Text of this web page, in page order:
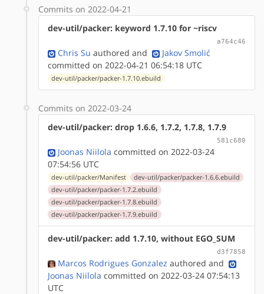
Commits on 2022-04-21
dev-util/packer: keyword 1.7.10 for ~riscv
a764c46
Chris Su authored and
Jakov Smolić
committed on 2022-04-21 06:54:18 UTC
dev-util/packer/packer-1.7.10.ebuild
Commits on 2022-03-24
dev-util/packer: drop 1.6.6, 1.7.2, 1.7.8, 1.7.9
581c680
Joonas Niilola committed on 2022-03-24
07:54:56 UTC
dev-util/packer/Manifest
dev-util/packer/packer-1.6.6.ebuild
dev-util/packer/packer-1.7.2.ebuild
dev-util/packer/packer-1.7.8.ebuild
dev-util/packer/packer-1.7.9.ebuild
dev-util/packer: add 1.7.10, without EGO_SUM
d3f7858
Marcos Rodrigues Gonzalez authored and
Joonas Niilola committed on 2022-03-24 07:54:13
UTC